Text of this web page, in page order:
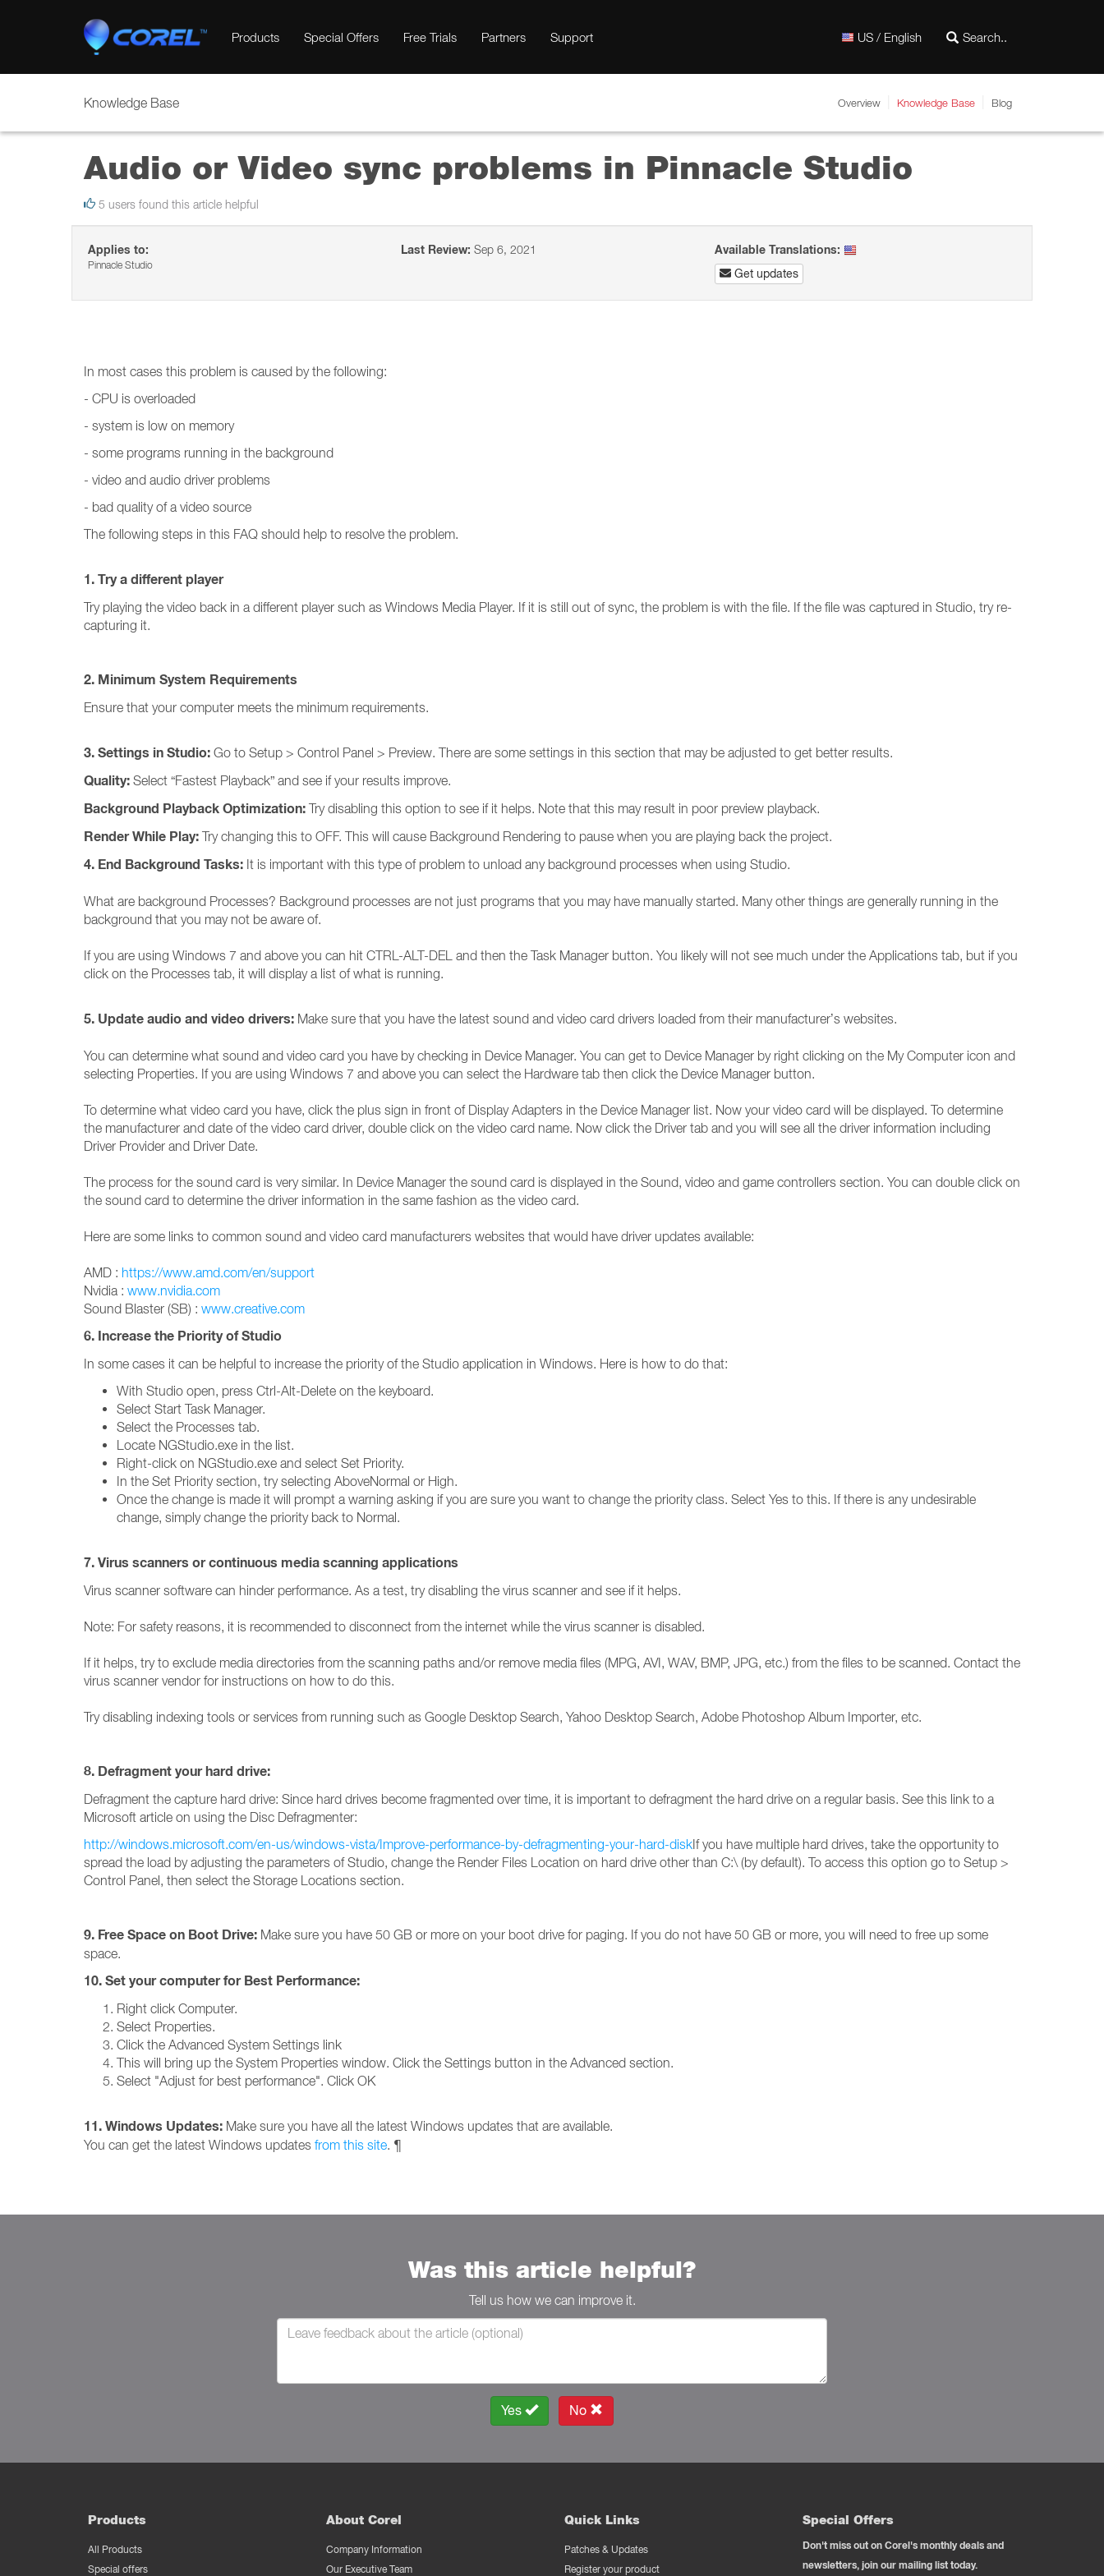
Products Special Offers Free Trials Partners Support US / English
Knowledge Base Overview Knowledge Base Blog
Audio or Video sync problems in Pinnacle Studio
5 users found this article helpful
Applies to:
Pinnacle Studio
Last Review: Sep 6, 2021
Available Translations:
Get updates
In most cases this problem is caused by the following:
- CPU is overloaded
- system is low on memory
- some programs running in the background
- video and audio driver problems
- bad quality of a video source
The following steps in this FAQ should help to resolve the problem.
1. Try a different player
Try playing the video back in a different player such as Windows Media Player. If it is still out of sync, the problem is with the file. If the file was captured in Studio, try re-
capturing it.
2. Minimum System Requirements
Ensure that your computer meets the minimum requirements.
3. Settings in Studio: Go to Setup > Control Panel > Preview. There are some settings in this section that may be adjusted to get better results.
Quality: Select “Fastest Playback” and see if your results improve.
Background Playback Optimization: Try disabling this option to see if it helps. Note that this may result in poor preview playback.
Render While Play: Try changing this to OFF. This will cause Background Rendering to pause when you are playing back the project.
4. End Background Tasks: It is important with this type of problem to unload any background processes when using Studio.
What are background Processes? Background processes are not just programs that you may have manually started. Many other things are generally running in the
background that you may not be aware of.
If you are using Windows 7 and above you can hit CTRL-ALT-DEL and then the Task Manager button. You likely will not see much under the Applications tab, but if you
click on the Processes tab, it will display a list of what is running.
5. Update audio and video drivers: Make sure that you have the latest sound and video card drivers loaded from their manufacturer’s websites.
You can determine what sound and video card you have by checking in Device Manager. You can get to Device Manager by right clicking on the My Computer icon and
selecting Properties. If you are using Windows 7 and above you can select the Hardware tab then click the Device Manager button.
To determine what video card you have, click the plus sign in front of Display Adapters in the Device Manager list. Now your video card will be displayed. To determine
the manufacturer and date of the video card driver, double click on the video card name. Now click the Driver tab and you will see all the driver information including
Driver Provider and Driver Date.
The process for the sound card is very similar. In Device Manager the sound card is displayed in the Sound, video and game controllers section. You can double click on
the sound card to determine the driver information in the same fashion as the video card.
Here are some links to common sound and video card manufacturers websites that would have driver updates available:
AMD : https://www.amd.com/en/support
Nvidia : www.nvidia.com
Sound Blaster (SB) : www.creative.com
6. Increase the Priority of Studio
In some cases it can be helpful to increase the priority of the Studio application in Windows. Here is how to do that:
With Studio open, press Ctrl-Alt-Delete on the keyboard.
Select Start Task Manager.
Select the Processes tab.
Locate NGStudio.exe in the list.
Right-click on NGStudio.exe and select Set Priority.
In the Set Priority section, try selecting AboveNormal or High.
Once the change is made it will prompt a warning asking if you are sure you want to change the priority class. Select Yes to this. If there is any undesirable
change, simply change the priority back to Normal.
7. Virus scanners or continuous media scanning applications
Virus scanner software can hinder performance. As a test, try disabling the virus scanner and see if it helps.
Note: For safety reasons, it is recommended to disconnect from the internet while the virus scanner is disabled.
If it helps, try to exclude media directories from the scanning paths and/or remove media files (MPG, AVI, WAV, BMP, JPG, etc.) from the files to be scanned. Contact the
virus scanner vendor for instructions on how to do this.
Try disabling indexing tools or services from running such as Google Desktop Search, Yahoo Desktop Search, Adobe Photoshop Album Importer, etc.
8. Defragment your hard drive:
Defragment the capture hard drive: Since hard drives become fragmented over time, it is important to defragment the hard drive on a regular basis. See this link to a
Microsoft article on using the Disc Defragmenter:
http://windows.microsoft.com/en-us/windows-vista/Improve-performance-by-defragmenting-your-hard-diskIf you have multiple hard drives, take the opportunity to
spread the load by adjusting the parameters of Studio, change the Render Files Location on hard drive other than C:\ (by default). To access this option go to Setup >
Control Panel, then select the Storage Locations section.
9. Free Space on Boot Drive: Make sure you have 50 GB or more on your boot drive for paging. If you do not have 50 GB or more, you will need to free up some
space.
10. Set your computer for Best Performance:
Right click Computer.
Select Properties.
Click the Advanced System Settings link
This will bring up the System Properties window. Click the Settings button in the Advanced section.
Select "Adjust for best performance". Click OK
11. Windows Updates: Make sure you have all the latest Windows updates that are available.
You can get the latest Windows updates from this site. ¶
Was this article helpful?
Tell us how we can improve it.
Yes No
Products
All Products
Special offers
About Corel
Company Information
Our Executive Team
Quick Links
Patches & Updates
Register your product
Special Offers
Don't miss out on Corel's monthly deals and
newsletters, join our mailing list today.